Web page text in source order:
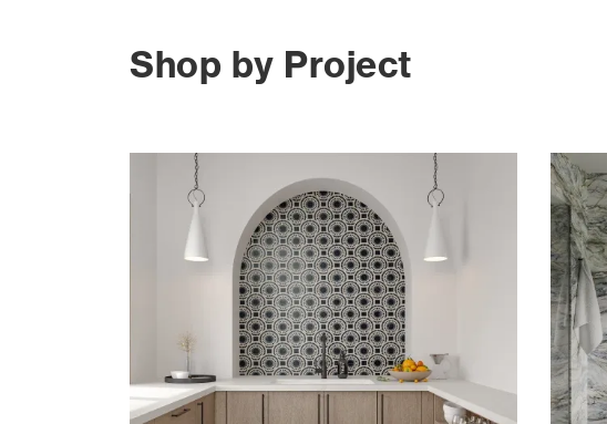
Shop by Project